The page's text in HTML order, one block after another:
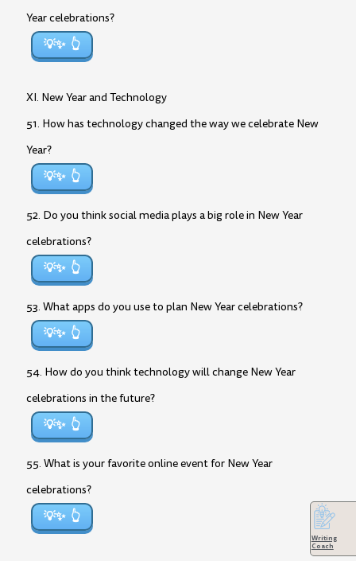
Year celebrations?
💡✨
XI. New Year and Technology
51. How has technology changed the way we celebrate New
Year?
💡✨
52. Do you think social media plays a big role in New Year
celebrations?
💡✨
53. What apps do you use to plan New Year celebrations?
💡✨
54. How do you think technology will change New Year
celebrations in the future?
💡✨
55. What is your favorite online event for New Year
celebrations?
💡✨
Writing
Coach